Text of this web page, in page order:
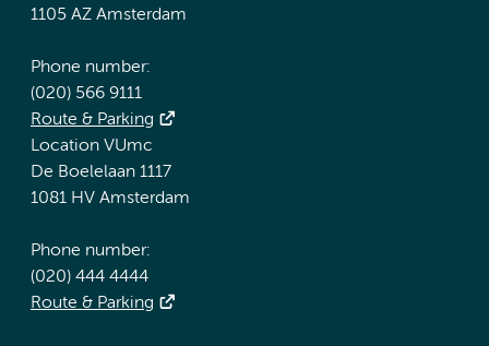
1105 AZ Amsterdam
Phone number:
(020) 566 9111
Route & Parking
Location VUmc
De Boelelaan 1117
1081 HV Amsterdam
Phone number:
(020) 444 4444
Route & Parking